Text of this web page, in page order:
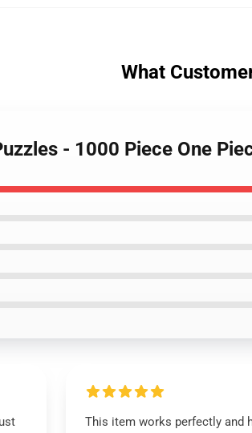
What
- 1000 Piece One
This item works perfectly and